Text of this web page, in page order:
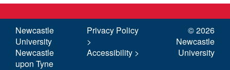
Newcastle
University
Newcastle
upon Tyne
Privacy Policy
>
Accessibility >
©2026
Newcastle
University